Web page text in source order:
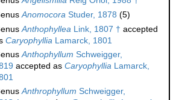
Anomocora Studer, 1878 (5)
Anthophyllea Link, 1807 † accepted
Caryophyllia Lamarck, 1801
Anthophyllum Schweigger,
accepted as Caryophyllia Lamarck,
Anthrophyllum Schweigger,